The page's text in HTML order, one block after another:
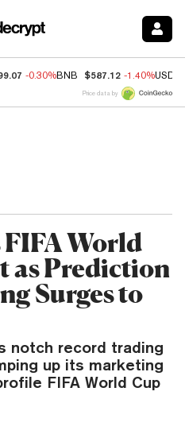
-0.30%BNB $587.12 -1.40%USDC
Price data by
FIFA World
as Prediction
Surges to
notch record trading
up its marketing
FIFA World Cup